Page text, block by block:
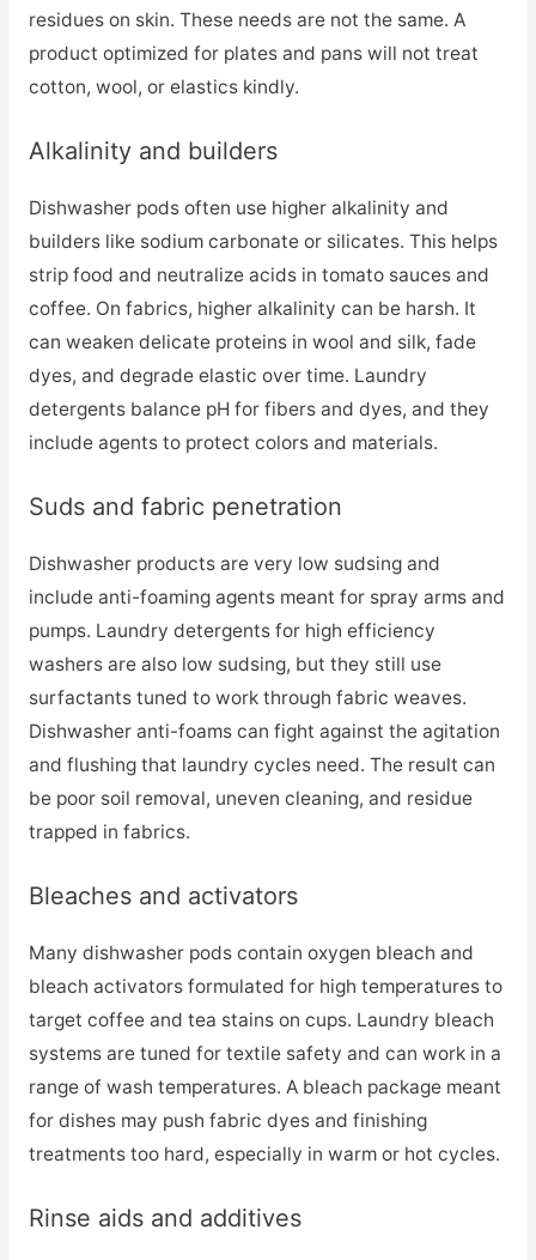
residues on skin. These needs are not the same. A
product optimized for plates and pans will not treat
cotton, wool, or elastics kindly.
Alkalinity and builders
Dishwasher pods often use higher alkalinity and
builders like sodium carbonate or silicates. This helps
strip food and neutralize acids in tomato sauces and
coffee. On fabrics, higher alkalinity can be harsh. It
can weaken delicate proteins in wool and silk, fade
dyes, and degrade elastic over time. Laundry
detergents balance pH for fibers and dyes, and they
include agents to protect colors and materials.
Suds and fabric penetration
Dishwasher products are very low sudsing and
include anti-foaming agents meant for spray arms and
pumps. Laundry detergents for high efficiency
washers are also low sudsing, but they still use
surfactants tuned to work through fabric weaves.
Dishwasher anti-foams can fight against the agitation
and flushing that laundry cycles need. The result can
be poor soil removal, uneven cleaning, and residue
trapped in fabrics.
Bleaches and activators
Many dishwasher pods contain oxygen bleach and
bleach activators formulated for high temperatures to
target coffee and tea stains on cups. Laundry bleach
systems are tuned for textile safety and can work in a
range of wash temperatures. A bleach package meant
for dishes may push fabric dyes and finishing
treatments too hard, especially in warm or hot cycles.
Rinse aids and additives